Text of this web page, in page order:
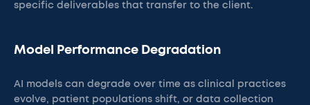
specific deliverables that transfer to the client.
Model Performance Degradation
AI models can degrade over time as clinical practices
evolve, patient populations shift, or data collection